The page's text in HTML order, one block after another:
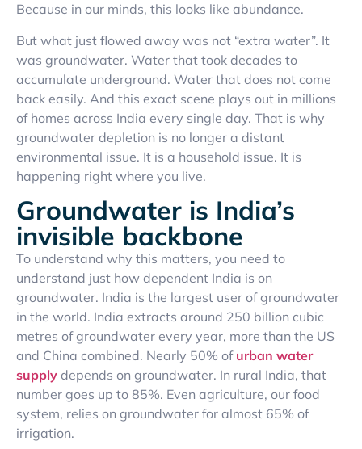
Because in our minds, this looks like abundance.
But what just flowed away was not “extra water”. It
was groundwater. Water that took decades to
accumulate underground. Water that does not come
back easily. And this exact scene plays out in millions
of homes across India every single day. That is why
groundwater depletion is no longer a distant
environmental issue. It is a household issue. It is
happening right where you live.
Groundwater is India’s
invisible backbone
To understand why this matters, you need to
understand just how dependent India is on
groundwater. India is the largest user of groundwater
in the world. India extracts around 250 billion cubic
metres of groundwater every year, more than the US
and China combined. Nearly 50% of urban water
supply depends on groundwater. In rural India, that
number goes up to 85%. Even agriculture, our food
system, relies on groundwater for almost 65% of
irrigation.